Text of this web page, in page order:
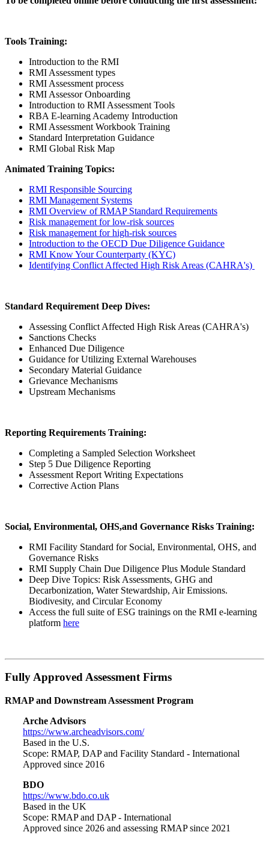
Tools Training:
Introduction to the RMI
RMI Assessment types
RMI Assessment process
RMI Assessor Onboarding
Introduction to RMI Assessment Tools
RBA E-learning Academy Introduction
RMI Assessment Workbook Training
Standard Interpretation Guidance
RMI Global Risk Map
Animated Training Topics:
RMI Responsible Sourcing
RMI Management Systems
RMI Overview of RMAP Standard Requirements
Risk management for low-risk sources
Risk management for high-risk sources
Introduction to the OECD Due Diligence Guidance
RMI Know Your Counterparty (KYC)
Identifying Conflict Affected High Risk Areas (CAHRA's)
Standard Requirement Deep Dives:
Assessing Conflict Affected High Risk Areas (CAHRA's)
Sanctions Checks
Enhanced Due Diligence
Guidance for Utilizing External Warehouses
Secondary Material Guidance
Grievance Mechanisms
Upstream Mechanisms
Reporting Requirements Training:
Completing a Sampled Selection Worksheet
Step 5 Due Diligence Reporting
Assessment Report Writing Expectations
Corrective Action Plans
Social, Environmental, OHS,and Governance Risks Training:
RMI Facility Standard for Social, Environmental, OHS, and
Governance Risks
RMI Supply Chain Due Diligence Plus Module Standard
Deep Dive Topics: Risk Assessments, GHG and
Decarbonization, Water Stewardship, Air Emissions.
Biodivesity, and Circular Economy
Access the full suite of ESG trainings on the RMI e-learning
platform here
Fully Approved Assessment Firms
RMAP and Downstream Assessment Program
Arche Advisors
https://www.archeadvisors.com/
Based in the U.S.
Scope: RMAP, DAP and Facility Standard - International
Approved since 2016
BDO
https://www.bdo.co.uk
Based in the UK
Scope: RMAP and DAP - International
Approved since 2026 and assessing RMAP since 2021